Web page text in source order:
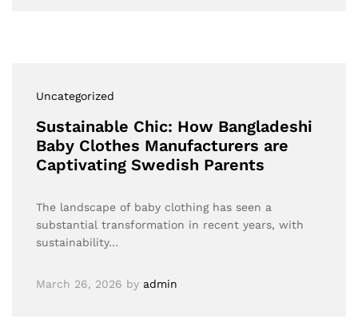
Uncategorized
Sustainable Chic: How Bangladeshi
Baby Clothes Manufacturers are
Captivating Swedish Parents
The landscape of baby clothing has seen a
substantial transformation in recent years, with
sustainability…
March 26, 2026 by admin